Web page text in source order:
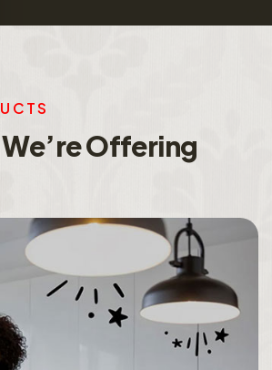
U CTS
We’reOffering